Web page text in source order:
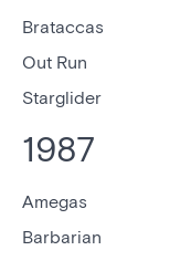
Brataccas
Out Run
Starglider
1987
Amegas
Barbarian